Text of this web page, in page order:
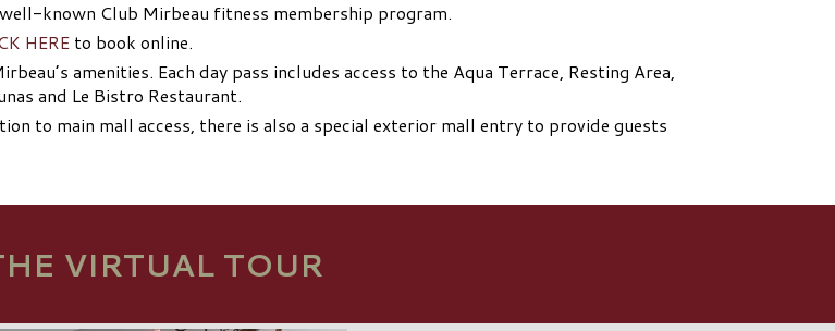
known Club Mirbeau fitness membership program.
HERE to book online.
amenities. Each day pass includes access to the Aqua Terrace, Resting Area,
and Le Bistro Restaurant.
to main mall access, there is also a special exterior mall entry to provide guests
VIRTUAL TOUR